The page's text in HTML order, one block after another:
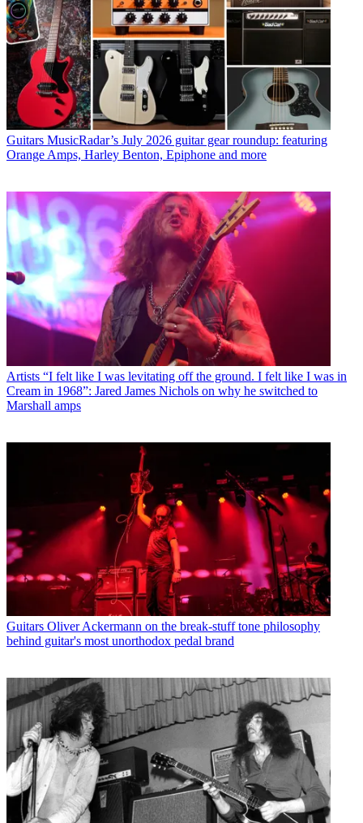
Guitars MusicRadar’s July 2026 guitar gear roundup: featuring
Orange Amps, Harley Benton, Epiphone and more
Artists “I felt like I was levitating off the ground. I felt like I was in
Cream in 1968”: Jared James Nichols on why he switched to
Marshall amps
Guitars Oliver Ackermann on the break-stuff tone philosophy
behind guitar's most unorthodox pedal brand